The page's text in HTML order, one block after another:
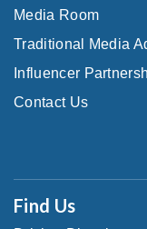
Media Room
Traditional Media
Influencer
Contact Us
Find Us